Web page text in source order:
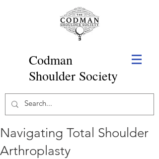
Codman
Shoulder Society
Navigating Total Shoulder
Arthroplasty